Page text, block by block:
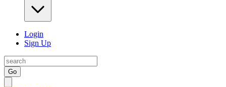
Login
Sign Up
Go